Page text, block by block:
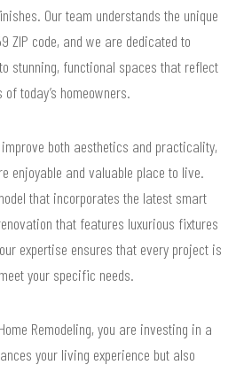
Our team understands the unique
ZIP code, and we are dedicated to
stunning, functional spaces that reflect
today’s homeowners.
both aesthetics and practicality,
enjoyable and valuable place to live.
that incorporates the latest smart
that features luxurious fixtures
expertise ensures that every project is
your specific needs.
Remodeling, you are investing in a
your living experience but also